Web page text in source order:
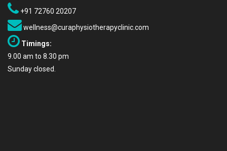
+91 72760 20207
wellness@curaphysiotherapyclinic.com
Timings:
9.00 am to 8.30 pm
Sunday closed.